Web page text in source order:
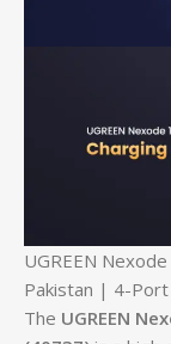
UGREEN
Pakistan | 4-Port
The UGREEN